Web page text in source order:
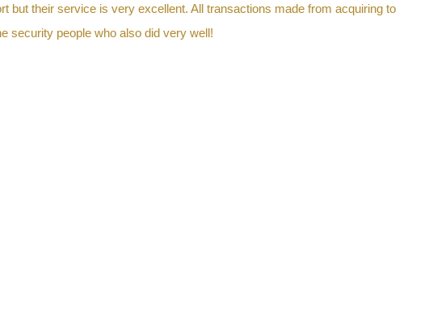
but their service is very excellent. All transactions made from acquiring to
security people who also did very well!